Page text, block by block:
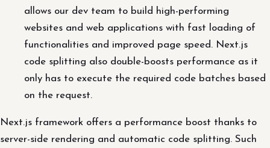
allows our dev team to build high-performing
websites and web applications with fast loading of
functionalities and improved page speed. Next.js
code splitting also double-boosts performance as it
only has to execute the required code batches based
on the request.
Next.js framework offers a performance boost thanks to
server-side rendering and automatic code splitting. Such